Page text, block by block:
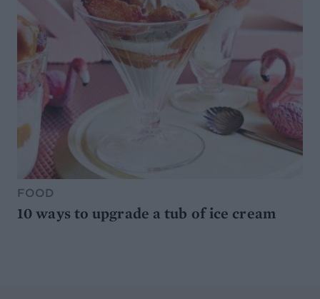
FOOD
10 ways to upgrade a tub of ice cream